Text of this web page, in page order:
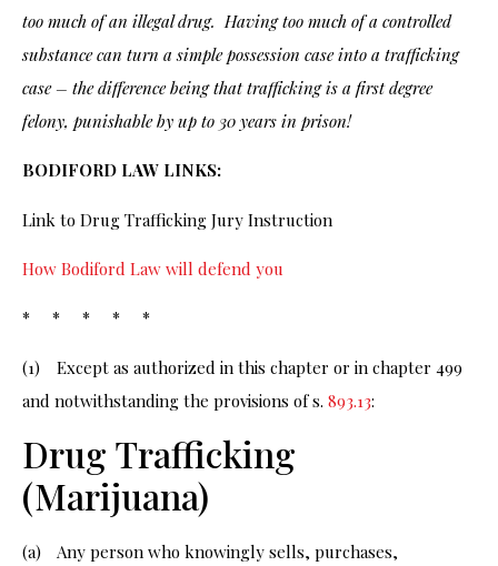
too much of an illegal drug. Having too much of a controlled
substance can turn a simple possession case into a trafficking
case – the difference being that trafficking is a first degree
felony, punishable by up to 30 years in prison!
BODIFORD LAW LINKS:
Link to Drug Trafficking Jury Instruction
How Bodiford Law will defend you
* * * * *
(1) Except as authorized in this chapter or in chapter 499
and notwithstanding the provisions of s. 893.13:
Drug Trafficking
(Marijuana)
(a) Any person who knowingly sells, purchases,